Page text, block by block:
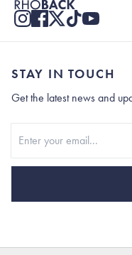
STAY IN TOUCH
Get the latest news and